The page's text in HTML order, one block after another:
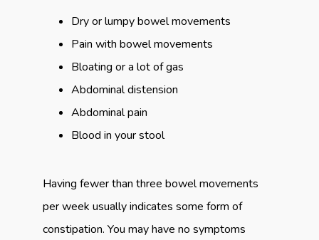
Dry or lumpy bowel movements
Pain with bowel movements
Bloating or a lot of gas
Abdominal distension
Abdominal pain
Blood in your stool
Having fewer than three bowel movements
per week usually indicates some form of
constipation. You may have no symptoms